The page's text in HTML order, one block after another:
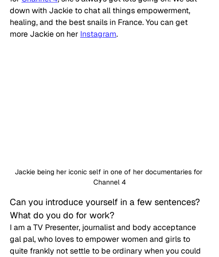
down with Jackie to chat all things empowerment,
healing, and the best snails in France. You can get
more Jackie on her Instagram.
Jackie being her iconic self in one of her documentaries for
Channel 4
Can you introduce yourself in a few sentences?
What do you do for work?
I am a TV Presenter, journalist and body acceptance
gal pal, who loves to empower women and girls to
quite frankly not settle to be ordinary when you could